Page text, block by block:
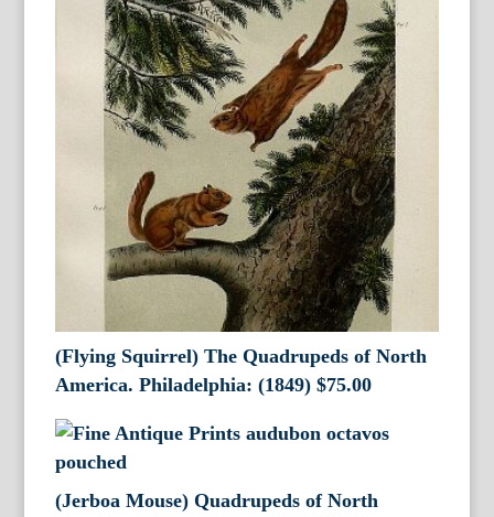
(Flying Squirrel) The Quadrupeds of North
America. Philadelphia: (1849) $75.00
(Jerboa Mouse) Quadrupeds of North